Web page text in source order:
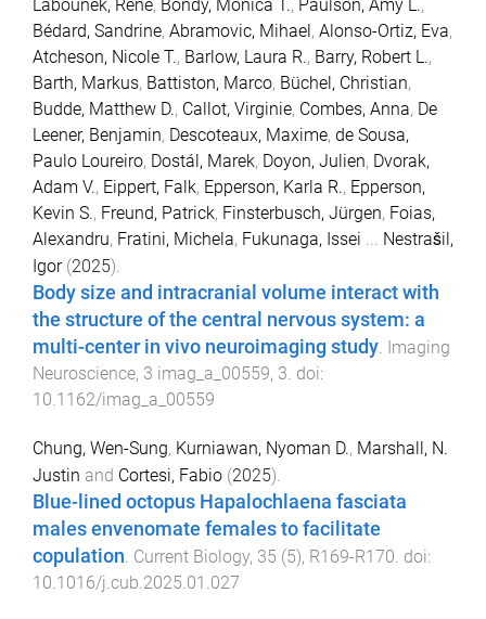
Labounek, René, Bondy, Monica T., Paulson, Amy L.,
Bédard, Sandrine, Abramovic, Mihael , Alonso-Ortiz, Eva,
Atcheson, Nicole T., Barlow, Laura R., Barry, Robert L.,
Barth, Markus, Battiston, Marco, Büchel, Christian,
Budde, Matthew D., Callot, Virginie, Combes, Anna, De
Leener, Benjamin, Descoteaux, Maxime, de Sousa,
Paulo Loureiro, Dostál, Marek, Doyon, Julien, Dvorak,
Adam V., Eippert, Falk, Epperson, Karla R., Epperson,
Kevin S., Freund, Patrick, Finsterbusch, Jürgen, Foias,
Alexandru, Fratini, Michela, Fukunaga, Issei ... Nestrašil,
Igor(2025).
Body size and intracranial volume interact with
the structure of the central nervous system: a
multi-center in vivo neuroimaging study. Imaging
Neuroscience, 3 imag_a_00559, 3. doi:
10.1162/imag_a_00559
Chung, Wen-Sung, Kurniawan, Nyoman D., Marshall, N.
Justin and Cortesi, Fabio (2025).
Blue-lined octopus Hapalochlaena fasciata
males envenomate females to facilitate
copulation. Current Biology, 35 (5), R169-R170. doi:
10.1016/j.cub.2025.01.027